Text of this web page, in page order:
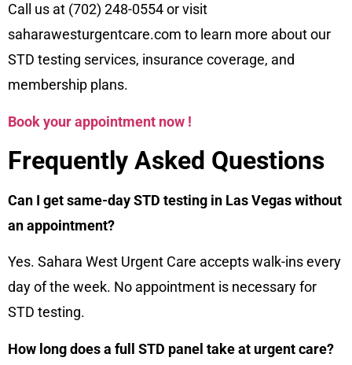
Call us at (702) 248-0554 or visit
saharawesturgentcare.com to learn more about our
STD testing services, insurance coverage, and
membership plans.
Book your appointment now !
Frequently Asked Questions
Can I get same-day STD testing in Las Vegas without
an appointment?
Yes. Sahara West Urgent Care accepts walk-ins every
day of the week. No appointment is necessary for
STD testing.
How long does a full STD panel take at urgent care?